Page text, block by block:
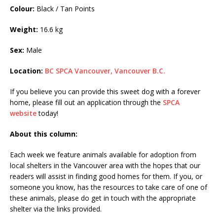
Colour: Black / Tan Points
Weight: 16.6 kg
Sex: Male
Location: BC SPCA Vancouver, Vancouver B.C.
If you believe you can provide this sweet dog with a forever
home, please fill out an application through the SPCA
websitetoday!
About this column:
Each week we feature animals available for adoption from
local shelters in the Vancouver area with the hopes that our
readers will assist in finding good homes for them. If you, or
someone you know, has the resources to take care of one of
these animals, please do get in touch with the appropriate
shelter via the links provided.